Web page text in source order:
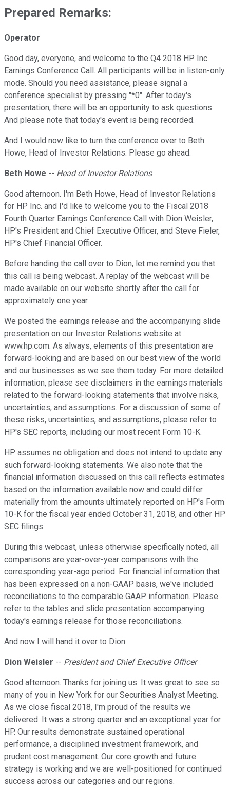
Prepared Remarks:
Operator
Good day, everyone, and welcome to the Q4 2018 HP Inc.
Earnings Conference Call. All participants will be in listen-only
mode. Should you need assistance, please signal a
conference specialist by pressing "*0". After today's
presentation, there will be an opportunity to ask questions.
And please note that today's event is being recorded.
And I would now like to turn the conference over to Beth
Howe, Head of Investor Relations. Please go ahead.
Beth Howe -- Head of Investor Relations
Good afternoon. I'm Beth Howe, Head of Investor Relations
for HP Inc. and I'd like to welcome you to the Fiscal 2018
Fourth Quarter Earnings Conference Call with Dion Weisler,
HP's President and Chief Executive Officer, and Steve Fieler,
HP's Chief Financial Officer.
Before handing the call over to Dion, let me remind you that
this call is being webcast. A replay of the webcast will be
made available on our website shortly after the call for
approximately one year.
We posted the earnings release and the accompanying slide
presentation on our Investor Relations website at
www.hp.com. As always, elements of this presentation are
forward-looking and are based on our best view of the world
and our businesses as we see them today. For more detailed
information, please see disclaimers in the earnings materials
related to the forward-looking statements that involve risks,
uncertainties, and assumptions. For a discussion of some of
these risks, uncertainties, and assumptions, please refer to
HP's SEC reports, including our most recent Form 10-K.
HP assumes no obligation and does not intend to update any
such forward-looking statements. We also note that the
financial information discussed on this call reflects estimates
based on the information available now and could differ
materially from the amounts ultimately reported on HP's Form
10-K for the fiscal year ended October 31, 2018, and other HP
SEC filings.
During this webcast, unless otherwise specifically noted, all
comparisons are year-over-year comparisons with the
corresponding year-ago period. For financial information that
has been expressed on a non-GAAP basis, we've included
reconciliations to the comparable GAAP information. Please
refer to the tables and slide presentation accompanying
today's earnings release for those reconciliations.
And now I will hand it over to Dion.
Dion Weisler -- President and Chief Executive Officer
Good afternoon. Thanks for joining us. It was great to see so
many of you in New York for our Securities Analyst Meeting.
As we close fiscal 2018, I'm proud of the results we
delivered. It was a strong quarter and an exceptional year for
HP. Our results demonstrate sustained operational
performance, a disciplined investment framework, and
prudent cost management. Our core growth and future
strategy is working and we are well-positioned for continued
success across our categories and our regions.